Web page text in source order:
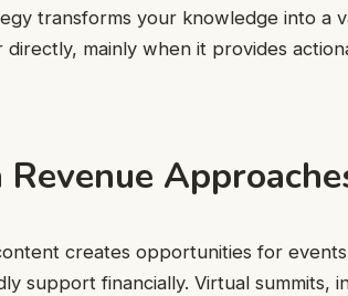
transforms your knowledge into a
mainly when it provides
creates opportunities for
support financially. Virtual summits,